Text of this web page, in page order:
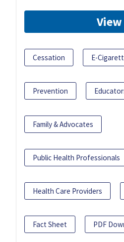
View
Cessation E-
Prevention
Family & Advocates
Public Health Professionals
Health Care Providers
Fact Sheet PDF